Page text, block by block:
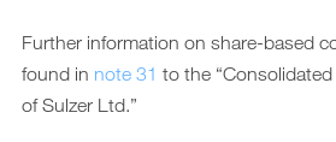
Further information on share-based
found in note 31 to the
of Sulzer Ltd.”